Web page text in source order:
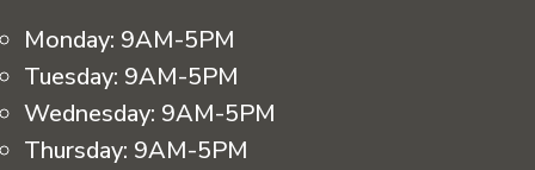
Monday: 9AM-5PM
Tuesday: 9AM-5PM
Wednesday: 9AM-5PM
Thursday: 9AM-5PM